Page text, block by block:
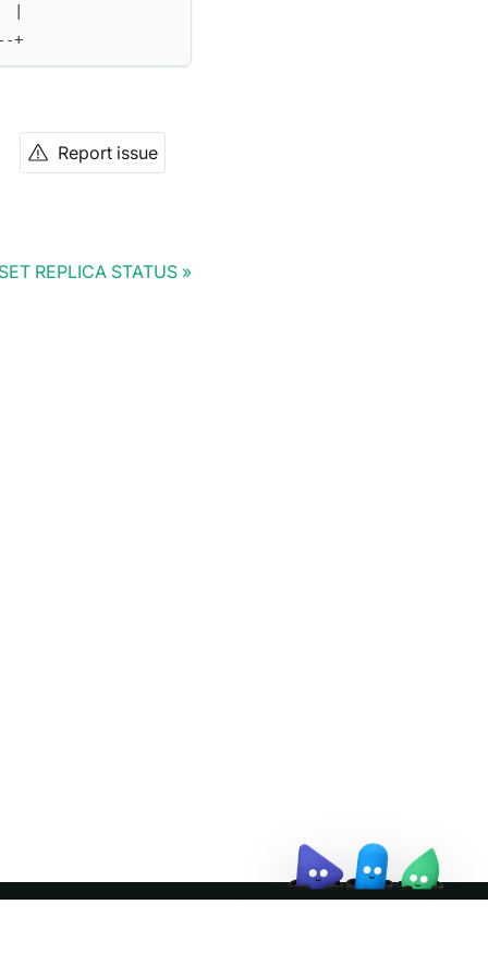
|
+
Report issue
REPLICA STATUS